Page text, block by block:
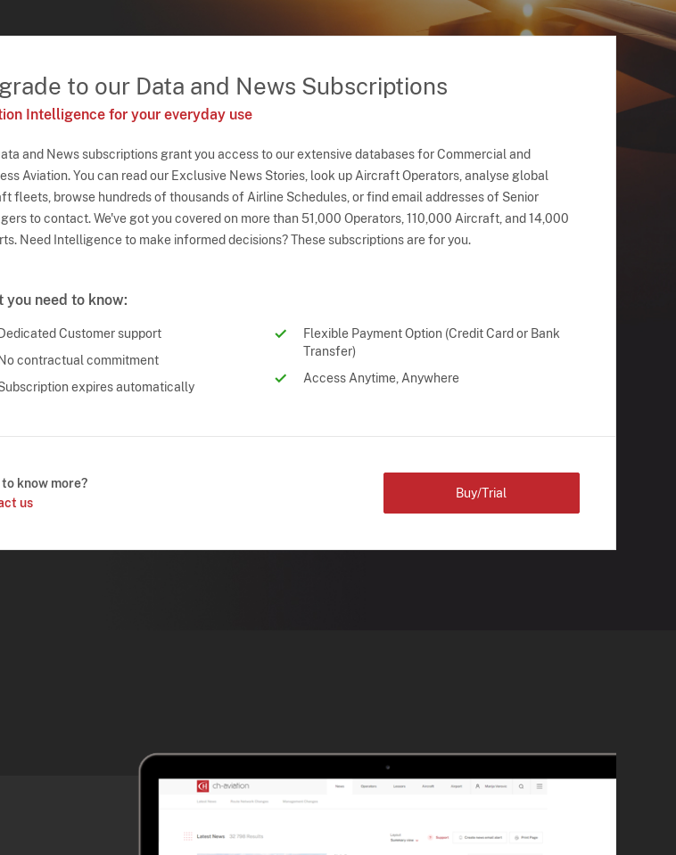
to our Data and News Subscriptions
Intelligence for your everyday use
and News subscriptions grant you access to our extensive databases for Commercial and
Aviation. You can read our Exclusive News Stories, look up Aircraft Operators, analyse global
fleets, browse hundreds of thousands of Airline Schedules, or find email addresses of Senior
to contact. We've got you covered on more than 51,000 Operators, 110,000 Aircraft, and 14,000
Need Intelligence to make informed decisions? These subscriptions are for you.
you need to know:
Dedicated Customer support
No contractual commitment
expires automatically
Flexible Payment Option (Credit Card or Bank
Transfer)
Access Anytime, Anywhere
to know more?
us
Buy/Trial